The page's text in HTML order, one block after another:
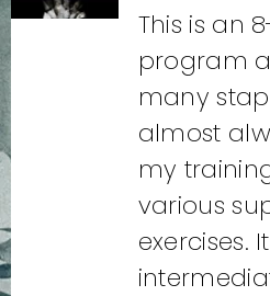
This is an
program
many
almost
my
various
exercises.